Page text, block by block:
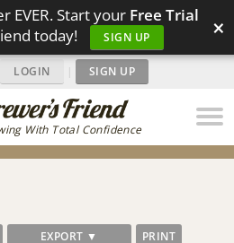
EVER. Start your Free Trial
today!
SIGN UP ×
With Total Confidence
LOGIN | SIGN UP
EXPORT ▼ PRINT